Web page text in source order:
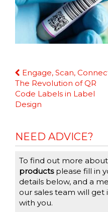
Continue
Reading
Engage, Scan,
The Revolution of QR
Code Labels in Label
Design
NEED ADVICE?
To find out more about
productsplease fill in
details below, and a
our sales team will get
with you.